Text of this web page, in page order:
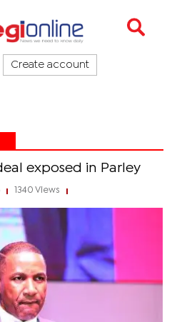
Create account
exposed in Parley
1340 Views